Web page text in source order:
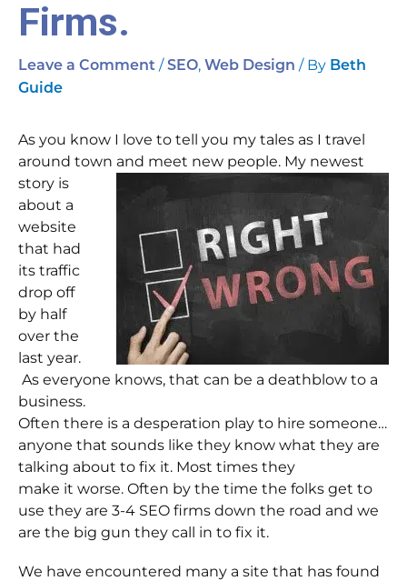
Firms.
Leave a Comment /SEO, Web Design / By Beth
Guide
As you know I love to tell you my tales as I travel
around town and meet new people. My newest
story is
about a
website
that had
its traffic
drop off
by half
over the
last year.
As everyone knows, that can be a deathblow to a
business.
Often there is a desperation play to hire someone…
anyone that sounds like they know what they are
talking about to fix it. Most times they
make it worse. Often by the time the folks get to
use they are 3-4 SEO firms down the road and we
are the big gun they call in to fix it.
We have encountered many a site that has found